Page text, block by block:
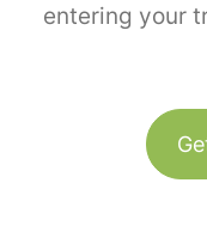
entering your